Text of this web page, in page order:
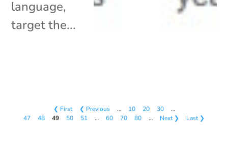
language,
target the...
❮ First ❮ Previous … 10 20 30
…
47
48 49 50 51 … 60 70 80 … Next ❯ Last ❯